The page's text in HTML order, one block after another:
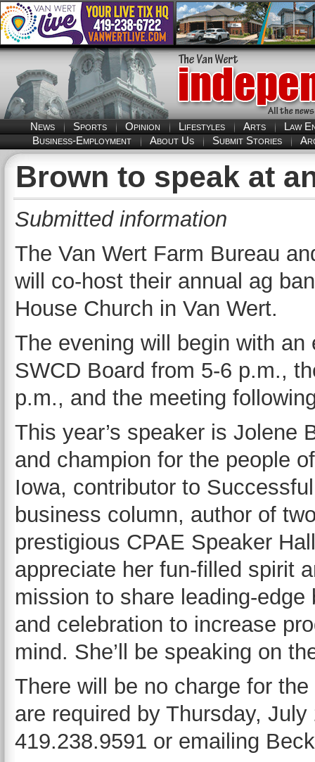
News Sports Opinion Lifestyles Arts
Law
Business-Employment
About Us Submit Stories
Brown to speak at
Submitted information
The Van Wert Farm Bureau
will co-host their annual ag
House Church in Van Wert.
The evening will begin with
SWCD Board from 5-6 p.m.,
p.m., and the meeting
This year’s speaker is Jolene
and champion for the people
Iowa, contributor to
business column, author of
prestigious CPAE Speaker
appreciate her fun-filled spirit
mission to share leading-
and celebration to increase
mind. She’ll be speaking on
There will be no charge for
are required by Thursday,
419.238.9591 or emailing